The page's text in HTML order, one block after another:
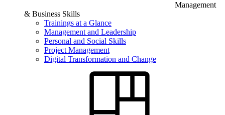
Management
& Business Skills
Trainings at a Glance
Management and Leadership
Personal and Social Skills
Project Management
Digital Transformation and Change